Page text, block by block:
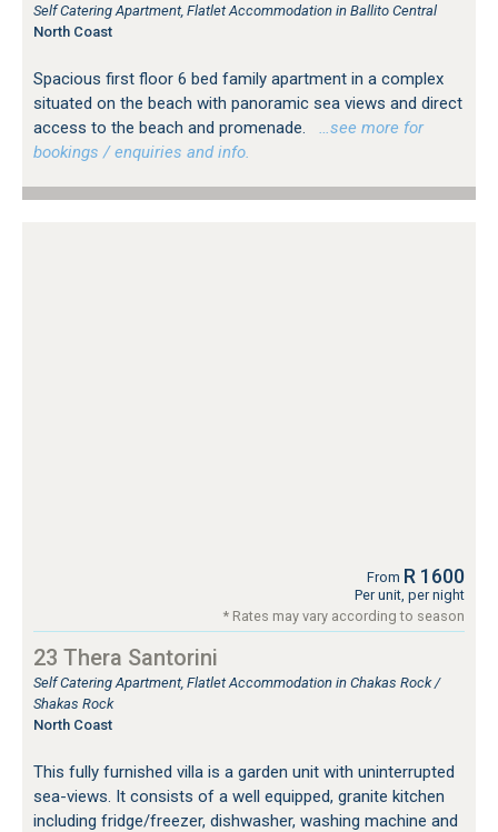
Self Catering Apartment, Flatlet Accommodation in Ballito Central
North Coast
Spacious first floor 6 bed family apartment in a complex
situated on the beach with panoramic sea views and direct
access to the beach and promenade.
…see more for
bookings / enquiries and info.
From R 1600
Per unit, per night
* Rates may vary according to season
23 Thera Santorini
Self Catering Apartment, Flatlet Accommodation in Chakas Rock /
Shakas Rock
North Coast
This fully furnished villa is a garden unit with uninterrupted
sea-views. It consists of a well equipped, granite kitchen
including fridge/freezer, dishwasher, washing machine and